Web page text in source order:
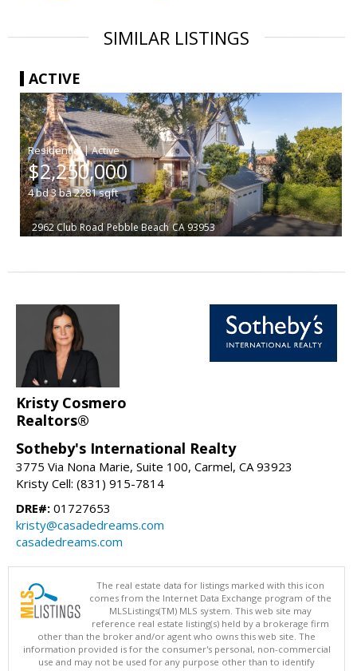
SIMILAR LISTINGS
ACTIVE
|
$2,250,000
4bd3ba2281sqft
2962 Club Road Pebble Beach CA 93953
Kristy Cosmero
Realtors®
Sotheby's International Realty
3775 Via Nona Marie, Suite 100, Carmel, CA 93923
Kristy Cell: (831) 915-7814
DRE#: 01727653
kristy@casadedreams.com
casadedreams.com
The real estate data for listings marked with this icon
comes from the Internet Data Exchange program of the
MLSListings(TM) MLS system. This web site may
reference real estate listing(s) held by a brokerage firm
other than the broker and/or agent who owns this web site. The
information provided is for the consumer's personal, non-commercial
use and may not be used for any purpose other than to identify